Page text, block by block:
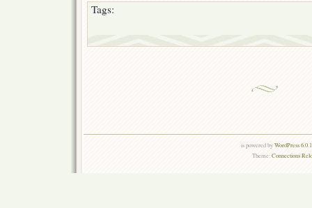
Tags:
is powered byWordPress
Theme:Connections